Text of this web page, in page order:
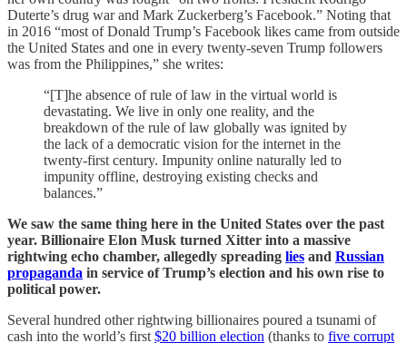
Duterte’s drug war and Mark Zuckerberg’s Facebook.” Noting that
in 2016 “most of Donald Trump’s Facebook likes came from outside
the United States and one in every twenty-seven Trump followers
was from the Philippines,” she writes:
“[T]he absence of rule of law in the virtual world is
devastating. We live in only one reality, and the
breakdown of the rule of law globally was ignited by
the lack of a democratic vision for the internet in the
twenty-first century. Impunity online naturally led to
impunity offline, destroying existing checks and
balances.”
We saw the same thing here in the United States over the past
year. Billionaire Elon Musk turned Xitter into a massive
rightwing echo chamber, allegedly spreading lies and Russian
propaganda in service of Trump’s election and his own rise to
political power.
Several hundred other rightwing billionaires poured a tsunami of
cash into the world’s first $20 billion election (thanks to five corrupt